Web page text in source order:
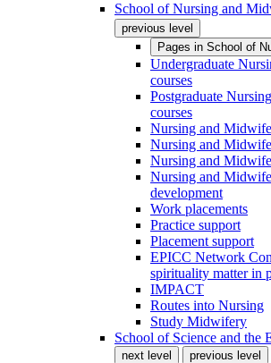
School of Nursing and
previous level
Pages in School of
Undergraduate
courses
Postgraduate
courses
Nursing and
Nursing and
Nursing and
Nursing and
development
Work placements
Practice support
Placement support
EPICC Network
spirituality matter in
IMPACT
Routes into Nursing
Study Midwifery
School of Science and the
next level
previous level